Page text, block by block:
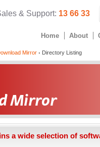
& Support: 13 66 33
Home About
Mirror Directory Listing
a wide selection of